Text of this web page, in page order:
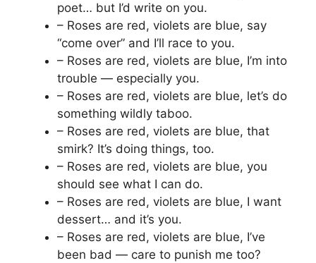
poet… but I’d write on you.
– Roses are red, violets are blue, say
“come over” and I’ll race to you.
– Roses are red, violets are blue, I’m into
trouble — especially you.
– Roses are red, violets are blue, let’s do
something wildly taboo.
– Roses are red, violets are blue, that
smirk? It’s doing things, too.
– Roses are red, violets are blue, you
should see what I can do.
– Roses are red, violets are blue, I want
dessert… and it’s you.
– Roses are red, violets are blue, I’ve
been bad — care to punish me too?